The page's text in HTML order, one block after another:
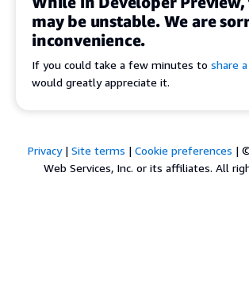
may be unstable. We are
inconvenience.
If you could take a few minutes to share
would greatly appreciate it.
Privacy| Site terms | Cookie preferences |
Web Services, Inc. or its affiliates. All